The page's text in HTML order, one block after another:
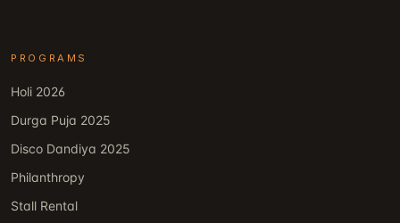
PROGRAMS
Holi 2026
Durga Puja 2025
Disco Dandiya 2025
Philanthropy
Stall Rental